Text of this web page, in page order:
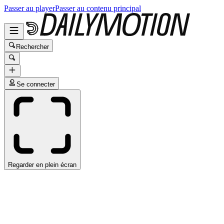
Passer au playerPasser au contenu principal
Rechercher
Se connecter
Regarder en plein écran